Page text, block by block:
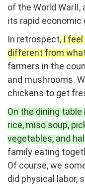
of the World
its rapid economic
In retrospect, I
different from
farmers in the
and mushrooms.
chickens to get
On the dining
rice, miso soup,
vegetables, and
family eating
Of course, we
did physical labor,